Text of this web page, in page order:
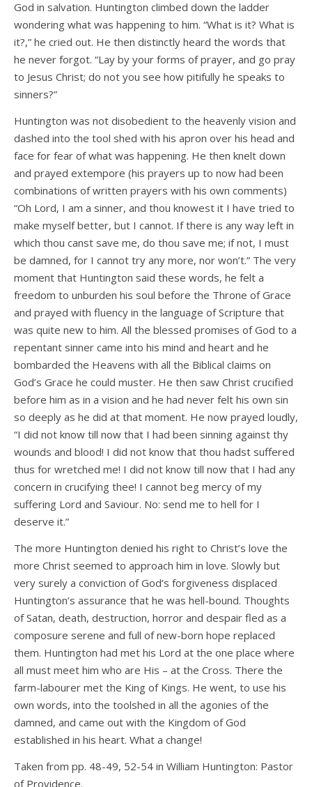
God in salvation. Huntington climbed down the ladder
wondering what was happening to him. “What is it? What is
it?,” he cried out. He then distinctly heard the words that
he never forgot. “Lay by your forms of prayer, and go pray
to Jesus Christ; do not you see how pitifully he speaks to
sinners?”
Huntington was not disobedient to the heavenly vision and
dashed into the tool shed with his apron over his head and
face for fear of what was happening. He then knelt down
and prayed extempore (his prayers up to now had been
combinations of written prayers with his own comments)
“Oh Lord, I am a sinner, and thou knowest it I have tried to
make myself better, but I cannot. If there is any way left in
which thou canst save me, do thou save me; if not, I must
be damned, for I cannot try any more, nor won’t.” The very
moment that Huntington said these words, he felt a
freedom to unburden his soul before the Throne of Grace
and prayed with fluency in the language of Scripture that
was quite new to him. All the blessed promises of God to a
repentant sinner came into his mind and heart and he
bombarded the Heavens with all the Biblical claims on
God’s Grace he could muster. He then saw Christ crucified
before him as in a vision and he had never felt his own sin
so deeply as he did at that moment. He now prayed loudly,
“I did not know till now that I had been sinning against thy
wounds and blood! I did not know that thou hadst suffered
thus for wretched me! I did not know till now that I had any
concern in crucifying thee! I cannot beg mercy of my
suffering Lord and Saviour. No: send me to hell for I
deserve it.”
The more Huntington denied his right to Christ’s love the
more Christ seemed to approach him in love. Slowly but
very surely a conviction of God’s forgiveness displaced
Huntington’s assurance that he was hell-bound. Thoughts
of Satan, death, destruction, horror and despair fled as a
composure serene and full of new-born hope replaced
them. Huntington had met his Lord at the one place where
all must meet him who are His – at the Cross. There the
farm-labourer met the King of Kings. He went, to use his
own words, into the toolshed in all the agonies of the
damned, and came out with the Kingdom of God
established in his heart. What a change!
Taken from pp. 48-49, 52-54 in William Huntington: Pastor
of Providence.